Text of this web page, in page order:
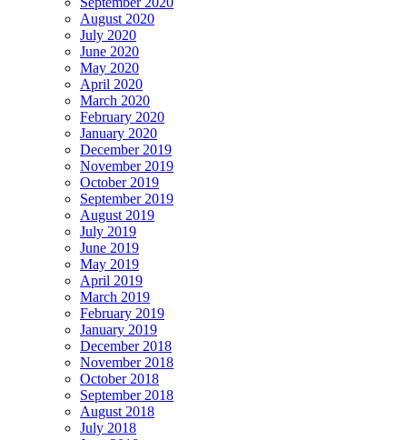
August 2020
July 2020
June 2020
May 2020
April 2020
March 2020
February 2020
January 2020
December 2019
November 2019
October 2019
September 2019
August 2019
July 2019
June 2019
May 2019
April 2019
March 2019
February 2019
January 2019
December 2018
November 2018
October 2018
September 2018
August 2018
July 2018